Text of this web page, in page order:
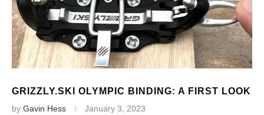
GRIZZLY.SKI OLYMPIC BINDING: A FIRST LOOK
by Gavin Hess January 3, 2023